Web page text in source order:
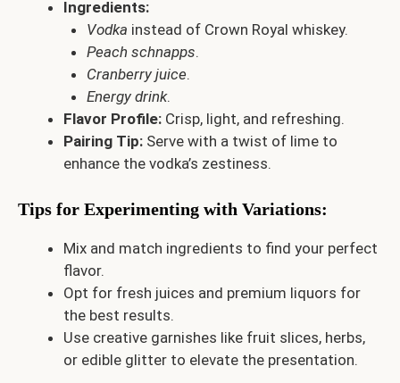
Ingredients:
Vodka instead of Crown Royal whiskey.
Peach schnapps.
Cranberry juice.
Energy drink.
Flavor Profile: Crisp, light, and refreshing.
Pairing Tip: Serve with a twist of lime to
enhance the vodka’s zestiness.
Tips for Experimenting with Variations:
Mix and match ingredients to find your perfect
flavor.
Opt for fresh juices and premium liquors for
the best results.
Use creative garnishes like fruit slices, herbs,
or edible glitter to elevate the presentation.